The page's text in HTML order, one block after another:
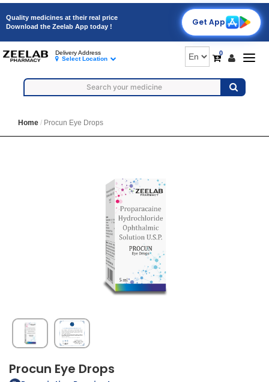
Quality medicines at their real price
Download the Zeelab App today !
Get App
0
Delivery Address
Select Location
Home Procun Eye Drops
Procun Eye Drops